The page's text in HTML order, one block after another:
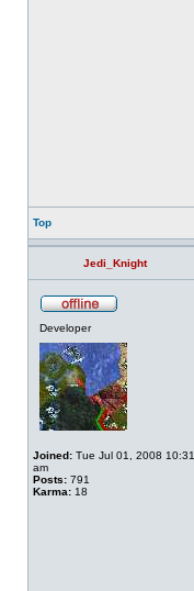
Top
Jedi_Knight
Developer
Joined: Tue Jul 01, 2008 10:31
am
Posts: 791
Karma: 18